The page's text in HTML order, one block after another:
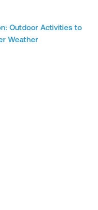
Outdoor Activities to
Weather